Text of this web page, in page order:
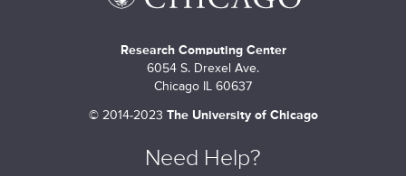
Research Computing Center
6054 S. Drexel Ave.
Chicago IL 60637
©2014-2023 The University of Chicago
Need Help?